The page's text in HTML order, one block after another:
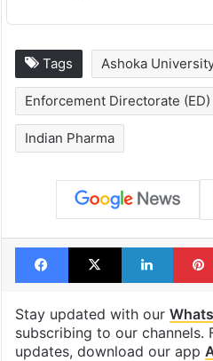
Tags Ashoka
Enforcement Directorate (ED)
Indian Pharma
Facebook
X
Stay updated with our
subscribing to our channels.
updates, download our app